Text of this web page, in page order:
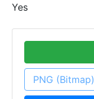
Yes
PNG (Bitmap)